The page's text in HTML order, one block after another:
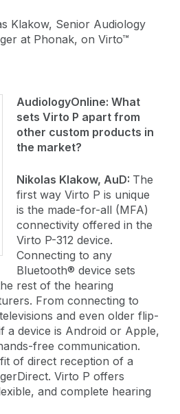
Klakow, Senior Audiology
at Phonak, on Virto™
AudiologyOnline: What
sets Virto P apart from
other custom products in
the market?
Nikolas Klakow, AuD: The
first way Virto P is unique
is the made-for-all (MFA)
connectivity offered in the
Virto P-312 device.
Connecting to any
Bluetooth® device sets
rest of the hearing
From connecting to
and even older flip-
a device is Android or Apple,
free communication.
of direct reception of a
Virto P offers
and complete hearing